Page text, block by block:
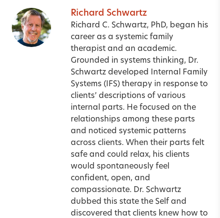
Richard Schwartz
Richard C. Schwartz, PhD, began his
career as a systemic family
therapist and an academic.
Grounded in systems thinking, Dr.
Schwartz developed Internal Family
Systems (IFS) therapy in response to
clients’ descriptions of various
internal parts. He focused on the
relationships among these parts
and noticed systemic patterns
across clients. When their parts felt
safe and could relax, his clients
would spontaneously feel
confident, open, and
compassionate. Dr. Schwartz
dubbed this state the Self and
discovered that clients knew how to